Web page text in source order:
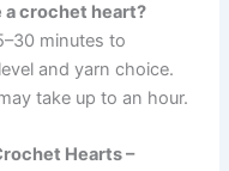
a crochet heart?
minutes to
and yarn choice.
take up to an hour.
Hearts –